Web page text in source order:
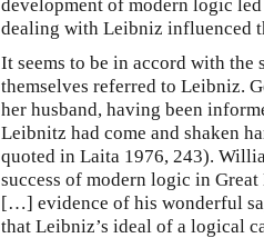
development of modern logic
dealing with Leibniz influenced
It seems to be in accord with
themselves referred to Leibniz.
her husband, having been
Leibnitz had come and shaken
quoted in Laita 1976, 243).
success of modern logic in
[…] evidence of his wonderful
that Leibniz’s ideal of a logical